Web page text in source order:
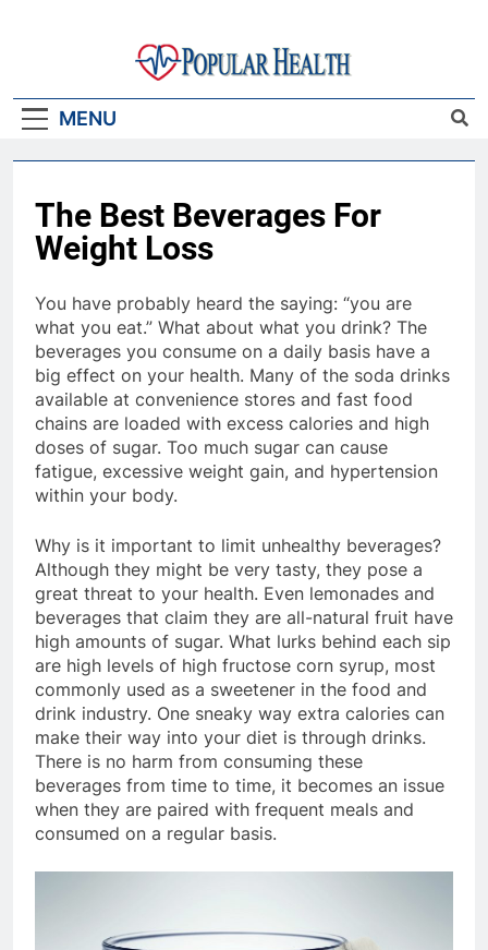
Popular Health
MENU
The Best Beverages For
Weight Loss
You have probably heard the saying: “you are
what you eat.” What about what you drink? The
beverages you consume on a daily basis have a
big effect on your health. Many of the soda drinks
available at convenience stores and fast food
chains are loaded with excess calories and high
doses of sugar. Too much sugar can cause
fatigue, excessive weight gain, and hypertension
within your body.
Why is it important to limit unhealthy beverages?
Although they might be very tasty, they pose a
great threat to your health. Even lemonades and
beverages that claim they are all-natural fruit have
high amounts of sugar. What lurks behind each sip
are high levels of high fructose corn syrup, most
commonly used as a sweetener in the food and
drink industry. One sneaky way extra calories can
make their way into your diet is through drinks.
There is no harm from consuming these
beverages from time to time, it becomes an issue
when they are paired with frequent meals and
consumed on a regular basis.